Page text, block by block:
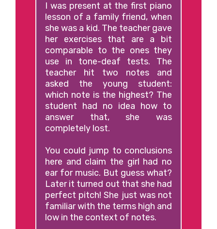
I was present at the first piano
lesson of a family friend, when
she was a kid. The teacher gave
her exercises that are a bit
comparable to the ones they
use in tone-deaf tests. The
teacher hit two notes and
asked the young student:
which note is the highest? The
student had no idea how to
answer that, she was
completely lost.
You could jump to conclusions
here and claim the girl had no
ear for music. But guess what?
Later it turned out that she had
perfect pitch! She just was not
familiar with the terms high and
low in the context of notes.